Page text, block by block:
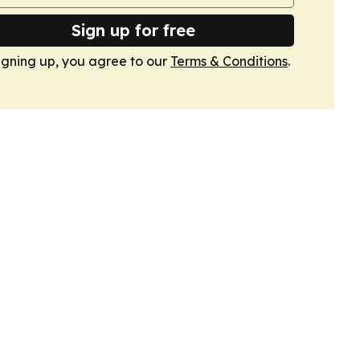
Sign up for free
up, you agree to our Terms & Conditions.